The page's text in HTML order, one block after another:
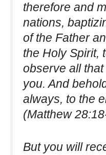
therefore and
nations,
of the Father
the Holy Spirit,
observe all
you. And
always, to the
(Matthew
But you will